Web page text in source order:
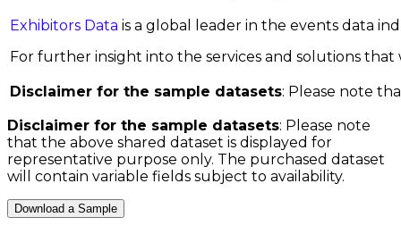
Exhibitors Data is a global leader in the events data
For further insight into the services and solutions
Disclaimer for the sample datasets: Please note
Disclaimer for the sample datasets: Please note
that the above shared dataset is displayed for
representative purpose only. The purchased dataset
will contain variable fields subject to availability.
Download a Sample